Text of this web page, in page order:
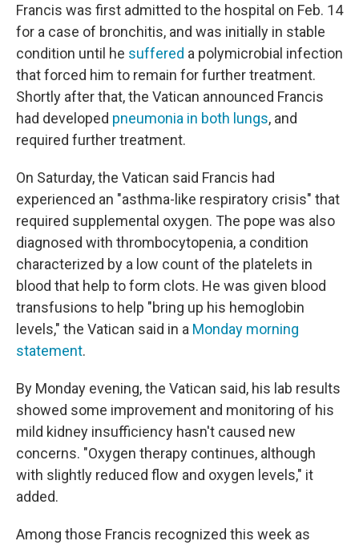
Francis was first admitted to the hospital on Feb. 14
for a case of bronchitis, and was initially in stable
condition until he suffered a polymicrobial infection
that forced him to remain for further treatment.
Shortly after that, the Vatican announced Francis
had developed pneumonia in both lungs, and
required further treatment.
On Saturday, the Vatican said Francis had
experienced an "asthma-like respiratory crisis" that
required supplemental oxygen. The pope was also
diagnosed with thrombocytopenia, a condition
characterized by a low count of the platelets in
blood that help to form clots. He was given blood
transfusions to help "bring up his hemoglobin
levels," the Vatican said in a Monday morning
statement.
By Monday evening, the Vatican said, his lab results
showed some improvement and monitoring of his
mild kidney insufficiency hasn't caused new
concerns. "Oxygen therapy continues, although
with slightly reduced flow and oxygen levels," it
added.
Among those Francis recognized this week as